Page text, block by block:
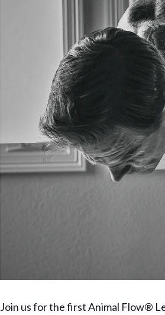
Join us for the first Animal Flow®